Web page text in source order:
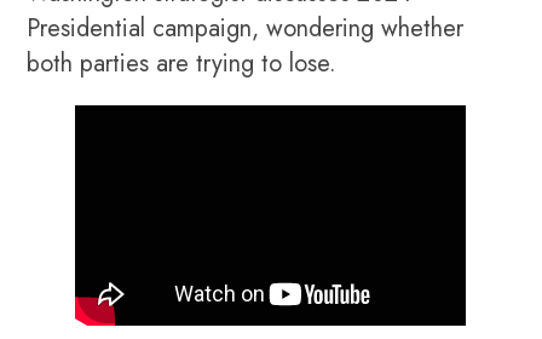
Presidential campaign, wondering whether
both parties are trying to lose.